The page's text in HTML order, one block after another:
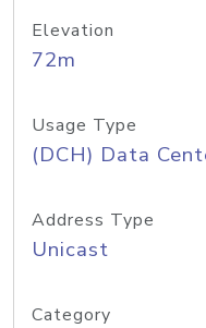
Elevation
72m
Usage Type
(DCH) Data
Address Type
Unicast
Category